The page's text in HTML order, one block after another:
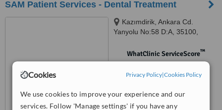
Cookies Privacy Policy|Cookies Policy
We use cookies to improve your experience and our
services. Follow 'Manage settings' if you have any
SAM Patient Services - Dental Treatment
Kazımdirik, Ankara Cd.
Yanyolu No:58 D:A, 35100,
Bayraklı, 35220
WhatClinic ServiceScore™